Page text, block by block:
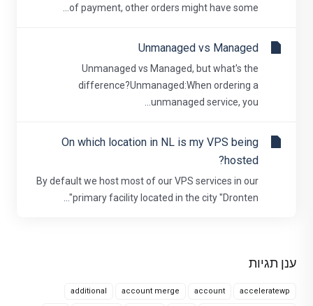
ענן תגיות
acceleratewp
account
account merge
additional
of payment, other orders might have some...
Unmanaged vs Managed
Unmanaged vs Managed, but what's the
difference?Unmanaged:When ordering a
unmanaged service, you...
On which location in NL is my VPS being
hosted?
By default we host most of our VPS services in our
primary facility located in the city "Dronten"...